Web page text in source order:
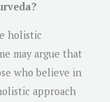
holistic
may argue that
who believe in
approach